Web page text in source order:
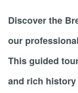
Discover the
our
This guided
and rich